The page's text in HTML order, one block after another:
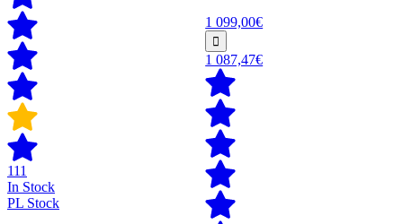
111
In Stock
PL Stock
1 099,00€
1 087,47€